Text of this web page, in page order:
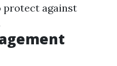
protect against